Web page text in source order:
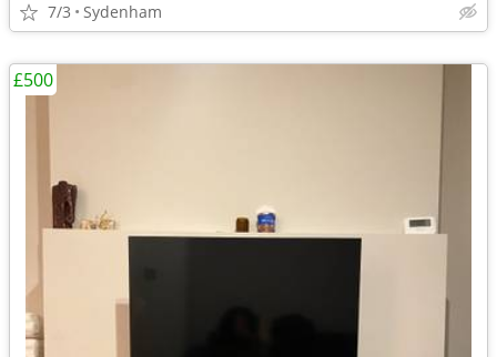
7/3 Sydenham
£500